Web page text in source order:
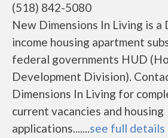
(518) 842-5080
New Dimensions In Living is a
income housing apartment
federal governments HUD
Development Division).
Dimensions In Living for
current vacancies and housing
applications.......see full details